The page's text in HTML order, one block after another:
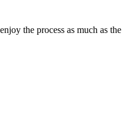
the process as much as the